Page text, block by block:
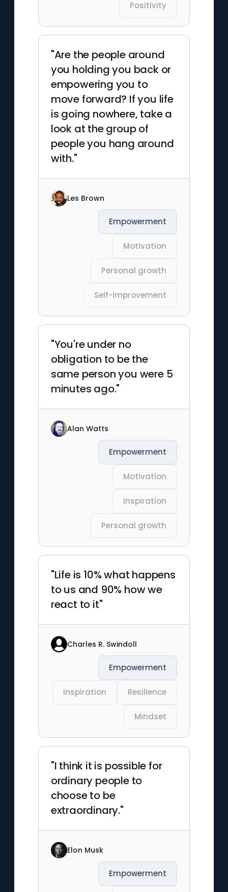
Positivity
"Are the people around
you holding you back or
empowering you to
move forward? If you life
is going nowhere, take a
look at the group of
people you hang around
with."
Les Brown
Empowerment
Motivation
Personal growth
Self-improvement
"You're under no
obligation to be the
same person you were 5
minutes ago."
Alan Watts
Empowerment
Motivation
Inspiration
Personal growth
"Life is 10% what happens
to us and 90% how we
react to it"
Charles R. Swindoll
Empowerment
Inspiration Resilience
Mindset
"I think it is possible for
ordinary people to
choose to be
extraordinary."
Elon Musk
Empowerment